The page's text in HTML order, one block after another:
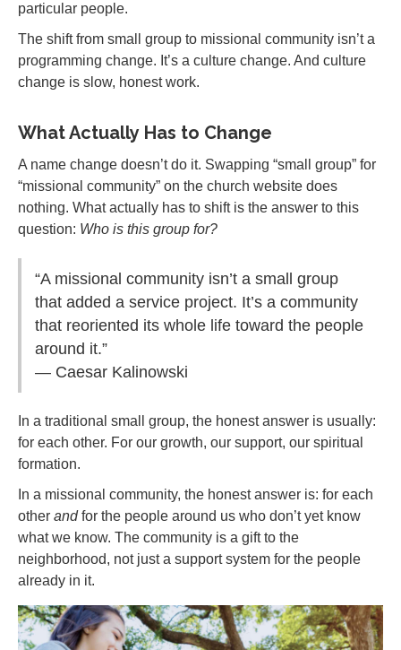
particular people.
The shift from small group to missional community isn’t a
programming change. It’s a culture change. And culture
change is slow, honest work.
What Actually Has to Change
A name change doesn’t do it. Swapping “small group” for
“missional community” on the church website does
nothing. What actually has to shift is the answer to this
question: Who is this group for?
“A missional community isn’t a small group
that added a service project. It’s a community
that reoriented its whole life toward the people
around it.”
— Caesar Kalinowski
In a traditional small group, the honest answer is usually:
for each other. For our growth, our support, our spiritual
formation.
In a missional community, the honest answer is: for each
other andfor the people around us who don’t yet know
what we know. The community is a gift to the
neighborhood, not just a support system for the people
already in it.